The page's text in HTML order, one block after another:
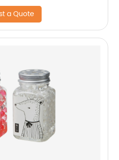
a Quote